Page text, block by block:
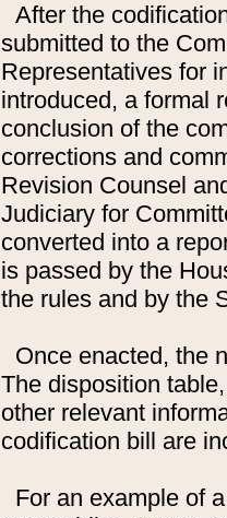
After the
submitted to the
Representatives for
introduced, a formal
conclusion of the
corrections and
Revision Counsel
Judiciary for
converted into a
is passed by the
the rules and by the
Once enacted, the
The disposition
other relevant
codification bill are
For an example of